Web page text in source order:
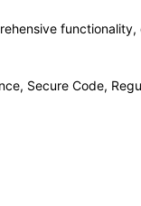
Secure Code,